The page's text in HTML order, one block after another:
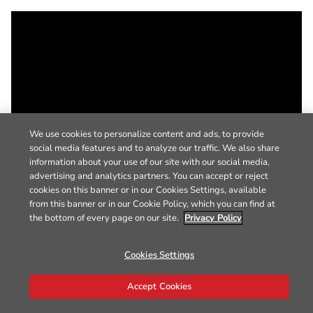
We use cookies to personalize content and ads, to provide
social media features and to analyze our traffic. We also share
information about your use of our site with our social media,
advertising and analytics partners. You can accept or reject
cookies on this banner or in our Cookies Settings, available
from this banner or in our Cookie Policy, which you can find at
the bottom of every page on our site. Privacy Policy
Cookies Settings
Accept Cookies